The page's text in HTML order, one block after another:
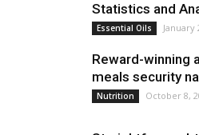
Statistics and
Essential Oils January
Reward-winning
meals security
Nutrition October 8,